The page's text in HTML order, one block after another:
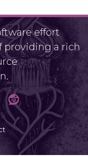
effort
providing a rich